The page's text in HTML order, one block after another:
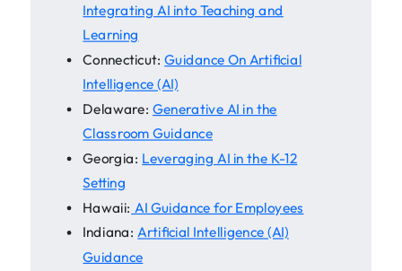
Integrating AI into Teaching and
Learning
Connecticut:Guidance On Artificial
Intelligence (AI)
Delaware:Generative AI in the
Classroom Guidance
Georgia: Leveraging AI in the K-12
Setting
Hawaii: AI Guidance for Employees
Indiana: Artificial Intelligence (AI)
Guidance